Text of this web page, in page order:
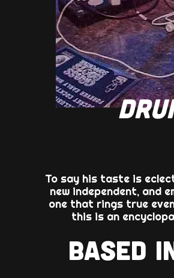
To say his taste is
new independent, and
one that rings true
this is an
BASED